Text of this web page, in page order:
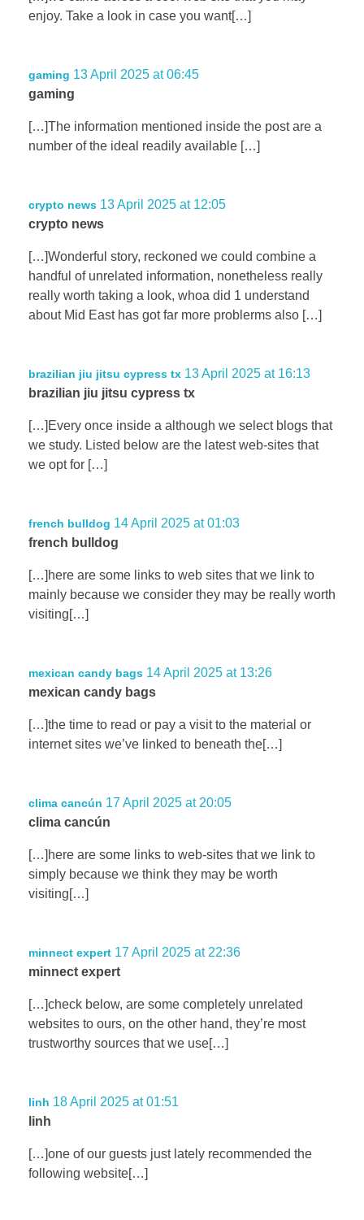
enjoy. Take a look in case you want[…]
gaming 13 April 2025 at 06:45
gaming
[…]The information mentioned inside the post are a
number of the ideal readily available […]
crypto news 13 April 2025 at 12:05
crypto news
[…]Wonderful story, reckoned we could combine a
handful of unrelated information, nonetheless really
really worth taking a look, whoa did 1 understand
about Mid East has got far more problerms also […]
brazilian jiu jitsu cypress tx 13 April 2025 at 16:13
brazilian jiu jitsu cypress tx
[…]Every once inside a although we select blogs that
we study. Listed below are the latest web-sites that
we opt for […]
french bulldog 14 April 2025 at 01:03
french bulldog
[…]here are some links to web sites that we link to
mainly because we consider they may be really worth
visiting[…]
mexican candy bags 14 April 2025 at 13:26
mexican candy bags
[…]the time to read or pay a visit to the material or
internet sites we’ve linked to beneath the[…]
clima cancún 17 April 2025 at 20:05
clima cancún
[…]here are some links to web-sites that we link to
simply because we think they may be worth
visiting[…]
minnect expert 17 April 2025 at 22:36
minnect expert
[…]check below, are some completely unrelated
websites to ours, on the other hand, they’re most
trustworthy sources that we use[…]
linh 18 April 2025 at 01:51
linh
[…]one of our guests just lately recommended the
following website[…]